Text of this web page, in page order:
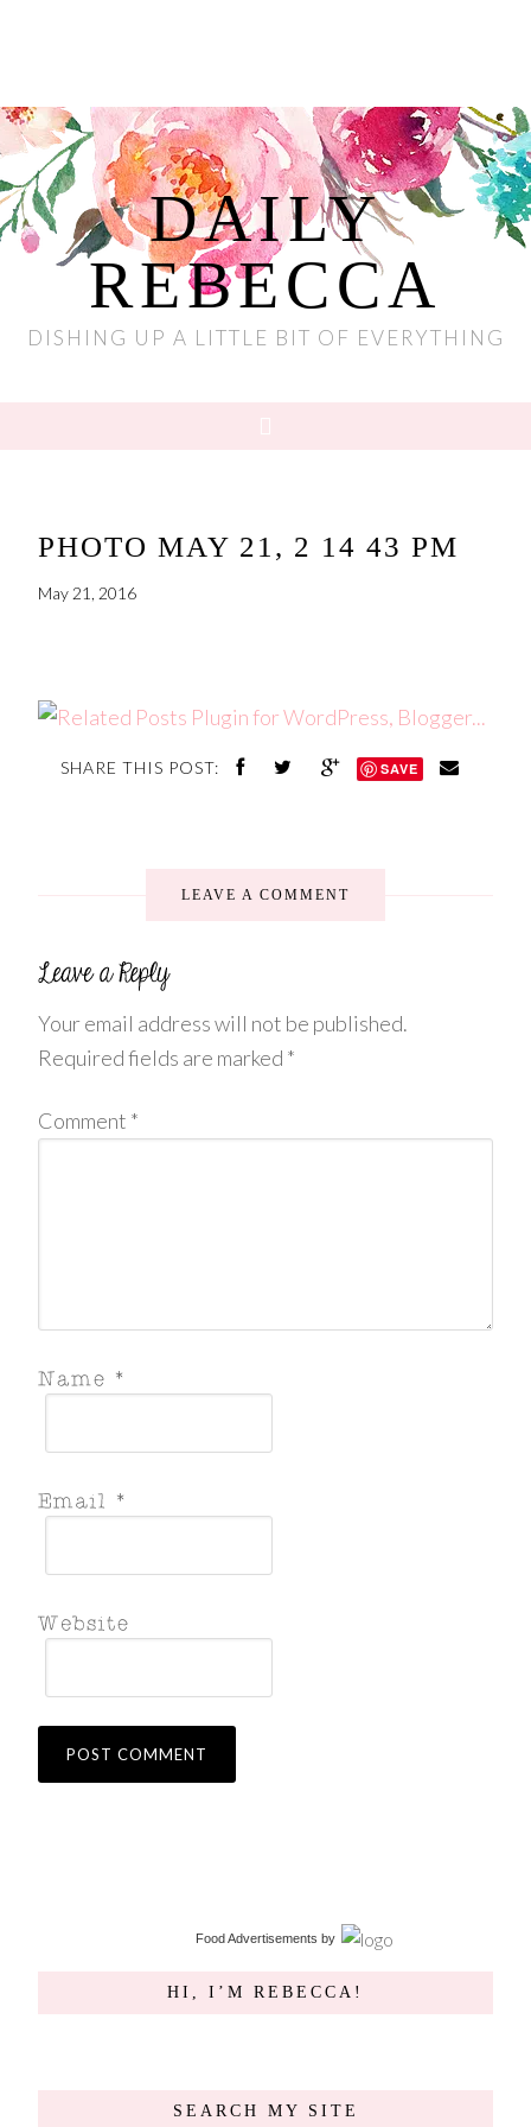
DAILY
REBECCA
DISHING UP A LITTLE BIT OF EVERYTHING
PHOTO MAY 21, 2 14 43 PM
May 21, 2016
SHARE THIS POST: SAVE
LEAVE A COMMENT
Your email address will not be published.
Required fields are marked *
Comment *
Food Advertisements by
HI, I’M REBECCA!
SEARCH MY SITE